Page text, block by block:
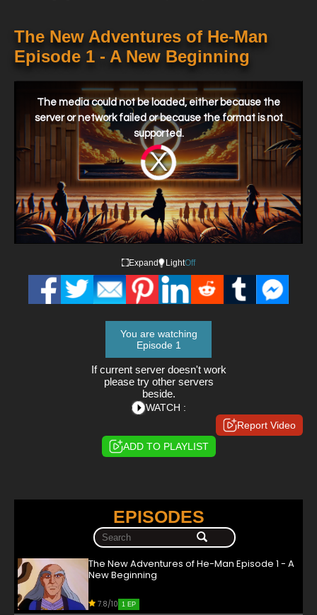
The New Adventures of He-Man
Episode 1 - A New Beginning
Video
Player
is
loading.
The media could not be loaded, either because the
server or network failed or because the format is not
supported.
Expand LightOff
You are watching
Episode 1
If current server doesn't work
please try other servers
beside.
WATCH :
Report Video
ADD TO PLAYLIST
EPISODES
The New Adventures of He-Man Episode 1 - A
New Beginning
7.8/10 1 EP